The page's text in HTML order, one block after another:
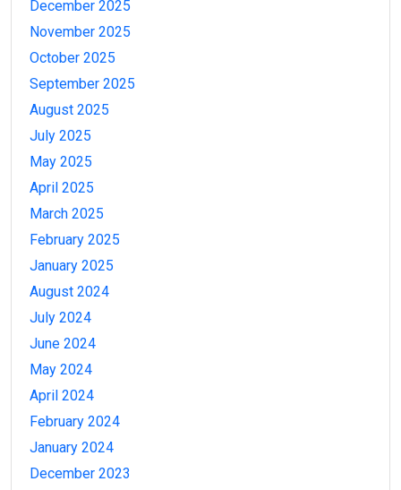
December 2025
November 2025
October 2025
September 2025
August 2025
July 2025
May 2025
April 2025
March 2025
February 2025
January 2025
August 2024
July 2024
June 2024
May 2024
April 2024
February 2024
January 2024
December 2023